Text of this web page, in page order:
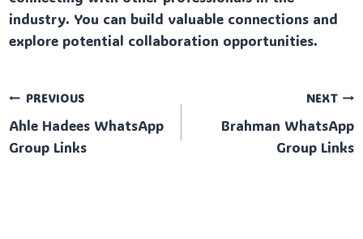
industry. You can build valuable connections and
explore potential collaboration opportunities.
Post
navigation
PREVIOUS
Ahle Hadees WhatsApp
Group Links
NEXT
Brahman WhatsApp
Group Links